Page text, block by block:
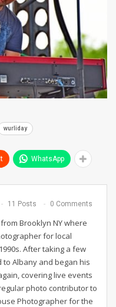
wurliday
WhatsApp
11 Posts 0 Comments
Brooklyn NY where
for local
After taking a few
Albany and began his
covering live events
photo contributor to
Photographer for the